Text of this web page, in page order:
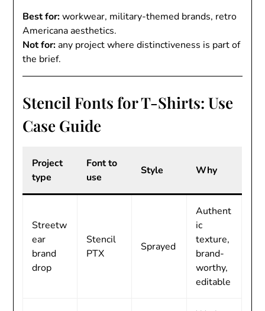
Best for:workwear, military-themed brands, retro
Americana aesthetics.
Not for:any project where distinctiveness is part of
the brief.
Stencil Fonts for T-Shirts: Use
Case Guide
Project
type
Font to
use
Style Why
Streetw
ear
brand
drop
Stencil
PTX
Sprayed
Authent
ic
texture,
brand-
worthy,
editable